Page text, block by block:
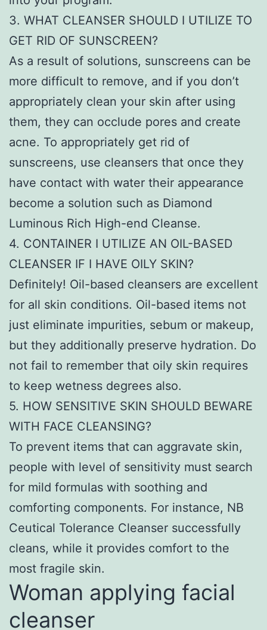
3. WHAT CLEANSER SHOULD I UTILIZE TO
GET RID OF SUNSCREEN?
As a result of solutions, sunscreens can be
more difficult to remove, and if you don’t
appropriately clean your skin after using
them, they can occlude pores and create
acne. To appropriately get rid of
sunscreens, use cleansers that once they
have contact with water their appearance
become a solution such as Diamond
Luminous Rich High-end Cleanse.
4. CONTAINER I UTILIZE AN OIL-BASED
CLEANSER IF I HAVE OILY SKIN?
Definitely! Oil-based cleansers are excellent
for all skin conditions. Oil-based items not
just eliminate impurities, sebum or makeup,
but they additionally preserve hydration. Do
not fail to remember that oily skin requires
to keep wetness degrees also.
5. HOW SENSITIVE SKIN SHOULD BEWARE
WITH FACE CLEANSING?
To prevent items that can aggravate skin,
people with level of sensitivity must search
for mild formulas with soothing and
comforting components. For instance, NB
Ceutical Tolerance Cleanser successfully
cleans, while it provides comfort to the
most fragile skin.
Woman applying facial
cleanser